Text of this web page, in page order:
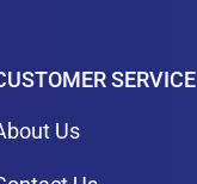
SERVICE
Us